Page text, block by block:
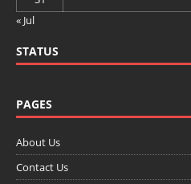
« Jul
STATUS
PAGES
About Us
Contact Us